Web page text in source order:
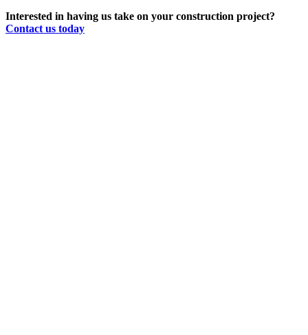
Interested in having us take on your construction project?
Contact us today